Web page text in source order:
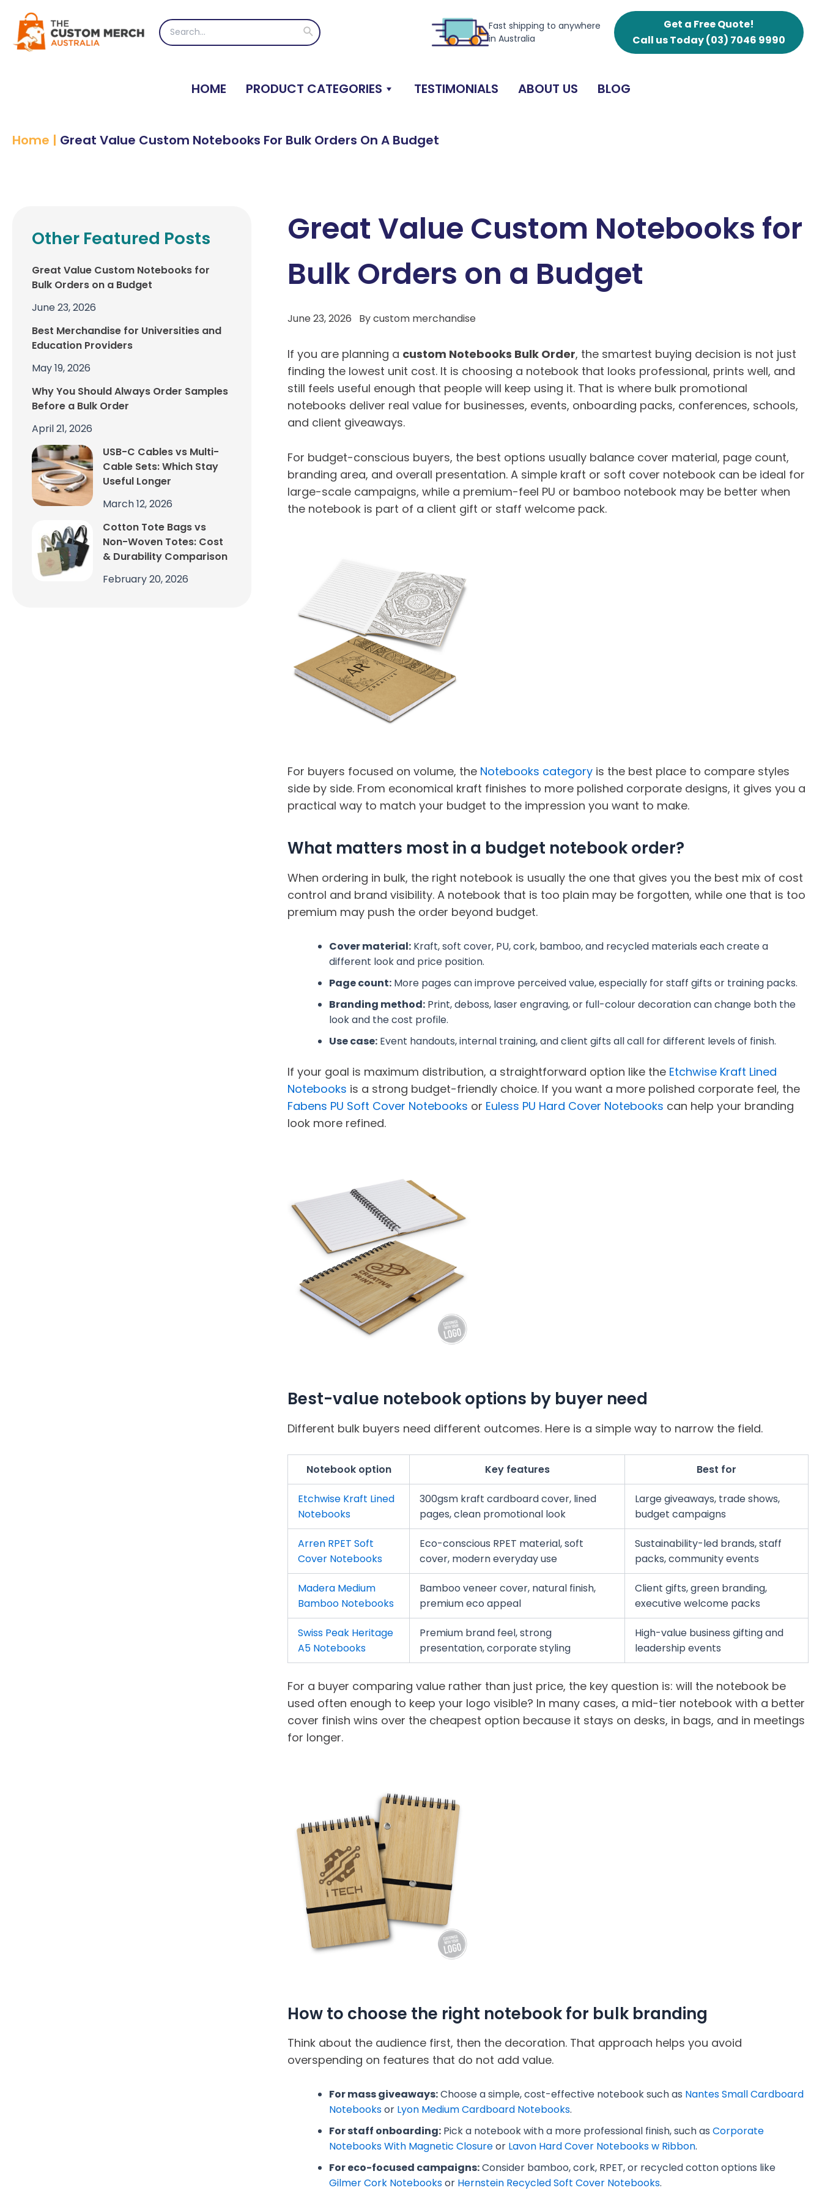
content
Search
for:
Search
Fast shipping to anywhere
in Australia
Get a Free Quote!
Call us Today(03) 7046 9990
HOME PRODUCT CATEGORIES TESTIMONIALS ABOUT US BLOG
Home | Great Value Custom Notebooks For Bulk Orders On A Budget
Other Featured Posts
Great Value Custom Notebooks for
Bulk Orders on a Budget
June 23, 2026
Best Merchandise for Universities and
Education Providers
May 19, 2026
Why You Should Always Order Samples
Before a Bulk Order
April 21, 2026
USB-C Cables vs Multi-
Cable Sets: Which Stay
Useful Longer
March 12, 2026
Cotton Tote Bags vs
Non-Woven Totes: Cost
& Durability Comparison
February 20, 2026
Great Value Custom Notebooks for
Bulk Orders on a Budget
June 23, 2026 Bycustom merchandise
If you are planning a custom Notebooks Bulk Order, the smartest buying decision is not just
finding the lowest unit cost. It is choosing a notebook that looks professional, prints well, and
still feels useful enough that people will keep using it. That is where bulk promotional
notebooks deliver real value for businesses, events, onboarding packs, conferences, schools,
and client giveaways.
For budget-conscious buyers, the best options usually balance cover material, page count,
branding area, and overall presentation. A simple kraft or soft cover notebook can be ideal for
large-scale campaigns, while a premium-feel PU or bamboo notebook may be better when
the notebook is part of a client gift or staff welcome pack.
For buyers focused on volume, the Notebooks category is the best place to compare styles
side by side. From economical kraft finishes to more polished corporate designs, it gives you a
practical way to match your budget to the impression you want to make.
What matters most in a budget notebook order?
When ordering in bulk, the right notebook is usually the one that gives you the best mix of cost
control and brand visibility. A notebook that is too plain may be forgotten, while one that is too
premium may push the order beyond budget.
Cover material: Kraft, soft cover, PU, cork, bamboo, and recycled materials each create a
different look and price position.
Page count: More pages can improve perceived value, especially for staff gifts or training packs.
Branding method: Print, deboss, laser engraving, or full-colour decoration can change both the
look and the cost profile.
Use case: Event handouts, internal training, and client gifts all call for different levels of finish.
If your goal is maximum distribution, a straightforward option like the Etchwise Kraft Lined
Notebooks is a strong budget-friendly choice. If you want a more polished corporate feel, the
Fabens PU Soft Cover Notebooks or Euless PU Hard Cover Notebooks can help your branding
look more refined.
Best-value notebook options by buyer need
Different bulk buyers need different outcomes. Here is a simple way to narrow the field.
Notebook option Key features Best for
Etchwise Kraft Lined
Notebooks
300gsm kraft cardboard cover, lined
pages, clean promotional look
Large giveaways, trade shows,
budget campaigns
Arren RPET Soft
Cover Notebooks
Eco-conscious RPET material, soft
cover, modern everyday use
Sustainability-led brands, staff
packs, community events
Madera Medium
Bamboo Notebooks
Bamboo veneer cover, natural finish,
premium eco appeal
Client gifts, green branding,
executive welcome packs
Swiss Peak Heritage
A5 Notebooks
Premium brand feel, strong
presentation, corporate styling
High-value business gifting and
leadership events
For a buyer comparing value rather than just price, the key question is: will the notebook be
used often enough to keep your logo visible? In many cases, a mid-tier notebook with a better
cover finish wins over the cheapest option because it stays on desks, in bags, and in meetings
for longer.
How to choose the right notebook for bulk branding
Think about the audience first, then the decoration. That approach helps you avoid
overspending on features that do not add value.
For mass giveaways:Choose a simple, cost-effective notebook such as Nantes Small Cardboard
Notebooksor Lyon Medium Cardboard Notebooks.
For staff onboarding: Pick a notebook with a more professional finish, such asCorporate
Notebooks With Magnetic Closureor Lavon Hard Cover Notebooks w Ribbon.
For eco-focused campaigns:Consider bamboo, cork, RPET, or recycled cotton options like
Gilmer Cork Notebooksor Hernstein Recycled Soft Cover Notebooks.